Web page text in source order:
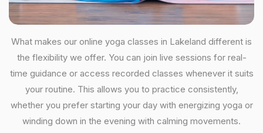
What makes our online yoga classes in Lakeland different is
the flexibility we offer. You can join live sessions for real-
time guidance or access recorded classes whenever it suits
your routine. This allows you to practice consistently,
whether you prefer starting your day with energizing yoga or
winding down in the evening with calming movements.